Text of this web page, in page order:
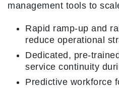
management tools to
Rapid ramp-up and
reduce operational
Dedicated, pre-
service continuity
Predictive workforce